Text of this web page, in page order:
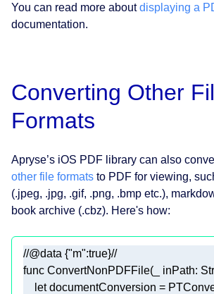
You can read more aboutdisplaying a
documentation.
Converting Other
Formats
Apryse’s iOS PDF library can also
other file formats to PDF for viewing,
(.jpeg, .jpg, .gif, .png, .bmp etc.),
book archive (.cbz). Here's how:
//@data {"m":true}//
func ConvertNonPDFFile( inPath:
let documentConversion =